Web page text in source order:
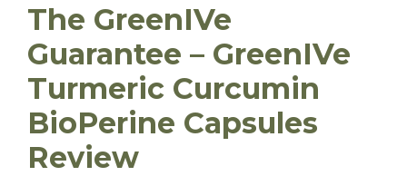
The GreenIVe
Guarantee – GreenIVe
Turmeric Curcumin
BioPerine Capsules
Review